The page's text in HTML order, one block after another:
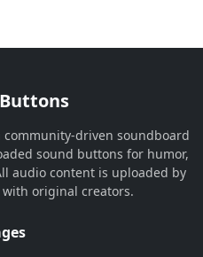
community-driven soundboard
sound buttons for humor,
audio content is uploaded by
original creators.